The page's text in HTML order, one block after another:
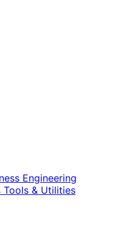
Engineering
Tools & Utilities